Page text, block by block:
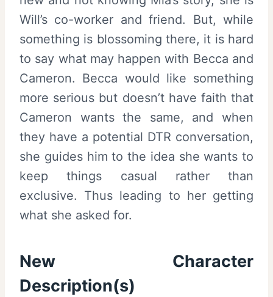
Will’s co-worker and friend. But, while
something is blossoming there, it is hard
to say what may happen with Becca and
Cameron. Becca would like something
more serious but doesn’t have faith that
Cameron wants the same, and when
they have a potential DTR conversation,
she guides him to the idea she wants to
keep things casual rather than
exclusive. Thus leading to her getting
what she asked for.
New Character
Description(s)